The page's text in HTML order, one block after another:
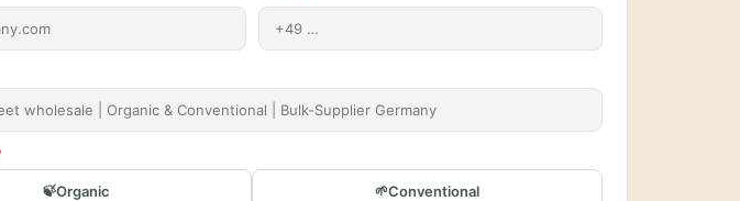
Organic Conventional